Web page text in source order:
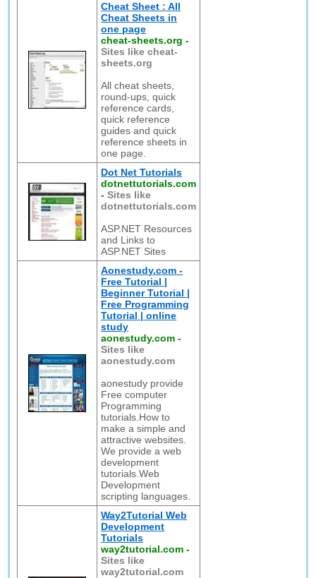
Cheat Sheet : All
Cheat Sheets in
one page
cheat-sheets.org -
Sites like cheat-
sheets.org
All cheat sheets,
round-ups, quick
reference cards,
quick reference
guides and quick
reference sheets in
one page.
Dot Net Tutorials
dotnettutorials.com
-Sites like
dotnettutorials.com
ASP.NET Resources
and Links to
ASP.NET Sites
Aonestudy.com -
Free Tutorial |
Beginner Tutorial |
Free Programming
Tutorial | online
study
aonestudy.com -
Sites like
aonestudy.com
aonestudy provide
Free computer
Programming
tutorials.How to
make a simple and
attractive websites.
We provide a web
development
tutorials.Web
Development
scripting languages.
Way2Tutorial Web
Development
Tutorials
way2tutorial.com -
Sites like
way2tutorial.com